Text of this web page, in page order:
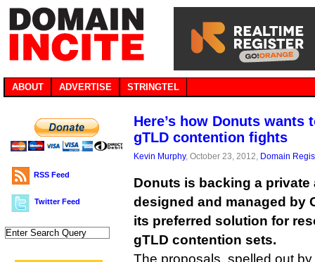
ABOUT ADVERTISE STRINGTEL
RSS Feed
Twitter Feed
Here’s how Donuts wants
gTLD contention fights
Kevin Murphy, October 23, 2012, Domain
Donuts is backing a private
designed and managed by
its preferred solution for
gTLD contention sets.
The proposals, spelled out